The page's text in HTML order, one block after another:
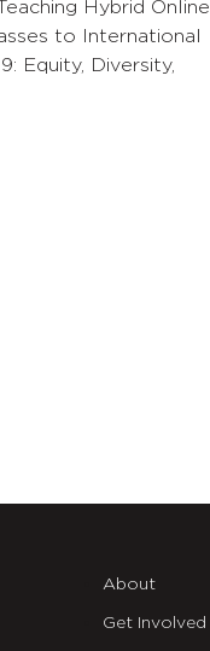
Hybrid Online
to International
Equity, Diversity,
About
Get Involved